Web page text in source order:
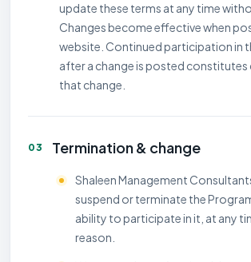
update these terms at any time
Changes become effective when
website. Continued participation in
after a change is posted
that change.
03 Termination & change
Shaleen Management
suspend or terminate the
ability to participate in it, at any
reason.